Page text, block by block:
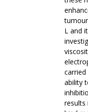
L and
ability
results